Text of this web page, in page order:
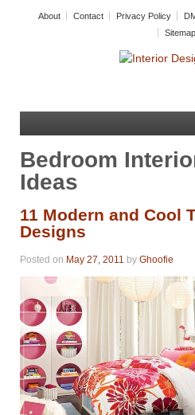
About Contact Privacy Policy
Sitemap
Bedroom
Ideas
11 Modern and Cool
Designs
Posted on May 27, 2011 by Ghoofie